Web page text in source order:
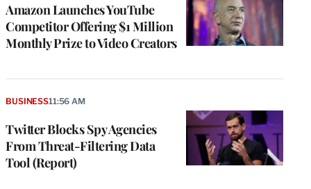
Amazon Launches YouTube
Competitor Offering $1 Million
Monthly Prize to Video Creators
Twitter Blocks Spy Agencies
From Threat-Filtering Data
Tool (Report)
BUSINESS11:56 AM